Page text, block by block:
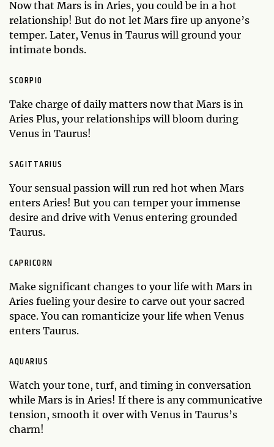
Now that Mars is in Aries, you could be in a hot
relationship! But do not let Mars fire up anyone’s
temper. Later, Venus in Taurus will ground your
intimate bonds.
SCORPIO
Take charge of daily matters now that Mars is in
Aries Plus, your relationships will bloom during
Venus in Taurus!
SAGITTARIUS
Your sensual passion will run red hot when Mars
enters Aries! But you can temper your immense
desire and drive with Venus entering grounded
Taurus.
CAPRICORN
Make significant changes to your life with Mars in
Aries fueling your desire to carve out your sacred
space. You can romanticize your life when Venus
enters Taurus.
AQUARIUS
Watch your tone, turf, and timing in conversation
while Mars is in Aries! If there is any communicative
tension, smooth it over with Venus in Taurus’s
charm!